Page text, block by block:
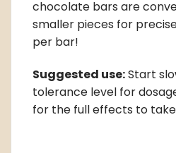
chocolate bars are
smaller pieces for
per bar!
Suggested use:Start
tolerance level for
for the full effects to